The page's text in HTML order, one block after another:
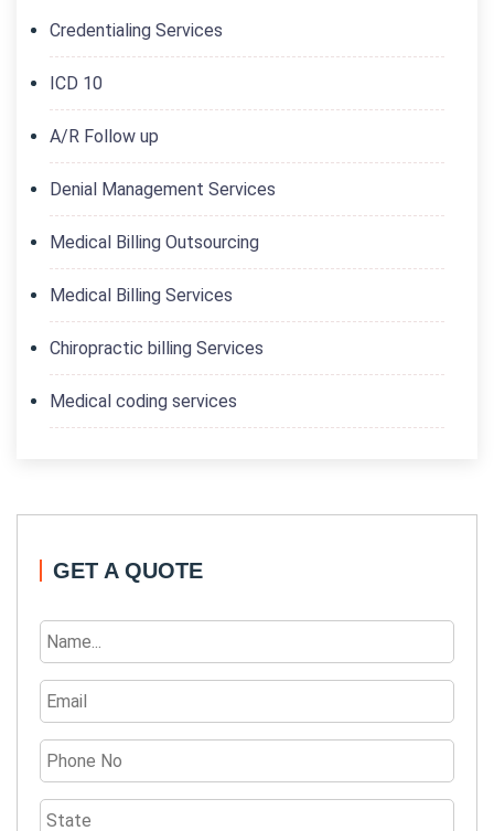
Credentialing Services
ICD 10
A/R Follow up
Denial Management Services
Medical Billing Outsourcing
Medical Billing Services
Chiropractic billing Services
Medical coding services
GET A QUOTE